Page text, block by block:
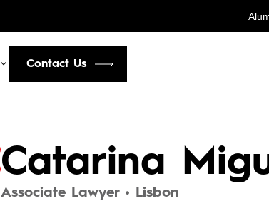
Contact Us
Catarina
Associate Lawyer • Lisbon